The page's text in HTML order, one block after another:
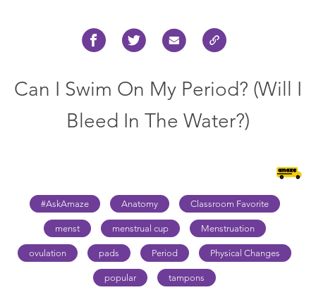
Can I Swim On My Period? (Will I
Bleed In The Water?)
#AskAmaze Anatomy Classroom Favorite
menst menstrual cup Menstruation
ovulation pads Period Physical Changes
popular tampons